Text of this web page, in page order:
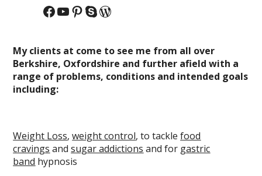
Facebook
YouTube
Pinterest
SkypeWordPress
My clients at come to see me from all over
Berkshire, Oxfordshire and further afield with a
range of problems, conditions and intended goals
including:
Weight Loss,weight control, to tacklefood
cravings andsugar addictions and for gastric
band hypnosis